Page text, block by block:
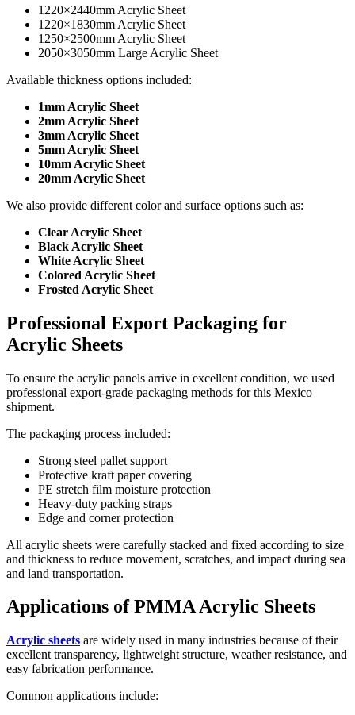
1220×2440mm Acrylic Sheet
1220×1830mm Acrylic Sheet
1250×2500mm Acrylic Sheet
2050×3050mm Large Acrylic Sheet
Available thickness options included:
1mm Acrylic Sheet
2mm Acrylic Sheet
3mm Acrylic Sheet
5mm Acrylic Sheet
10mm Acrylic Sheet
20mm Acrylic Sheet
We also provide different color and surface options such as:
Clear Acrylic Sheet
Black Acrylic Sheet
White Acrylic Sheet
Colored Acrylic Sheet
Frosted Acrylic Sheet
Professional Export Packaging for
Acrylic Sheets
To ensure the acrylic panels arrive in excellent condition, we used
professional export-grade packaging methods for this Mexico
shipment.
The packaging process included:
Strong steel pallet support
Protective kraft paper covering
PE stretch film moisture protection
Heavy-duty packing straps
Edge and corner protection
All acrylic sheets were carefully stacked and fixed according to size
and thickness to reduce movement, scratches, and impact during sea
and land transportation.
Applications of PMMA Acrylic Sheets
Acrylic sheets are widely used in many industries because of their
excellent transparency, lightweight structure, weather resistance, and
easy fabrication performance.
Common applications include: